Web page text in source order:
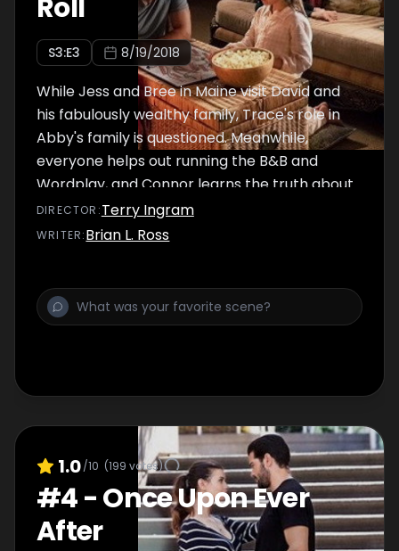
Roll
S3:E3 8/19/2018
While Jess and Bree in Maine visit David and
his fabulously wealthy family, Trace's role in
Abby's family is questioned. Meanwhile,
everyone helps out running the B&B and
Wordplay, and Connor learns the truth about
Danielle.
DIRECTOR :Terry Ingram
WRITER:Brian L. Ross
1.0/10 (199 votes)
#4-Once Upon Ever
After